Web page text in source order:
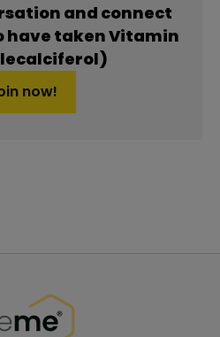
and connect
have taken Vitamin
now!